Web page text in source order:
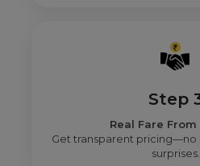
Step
Real Fare
Get transparent pricing—no
surprises.